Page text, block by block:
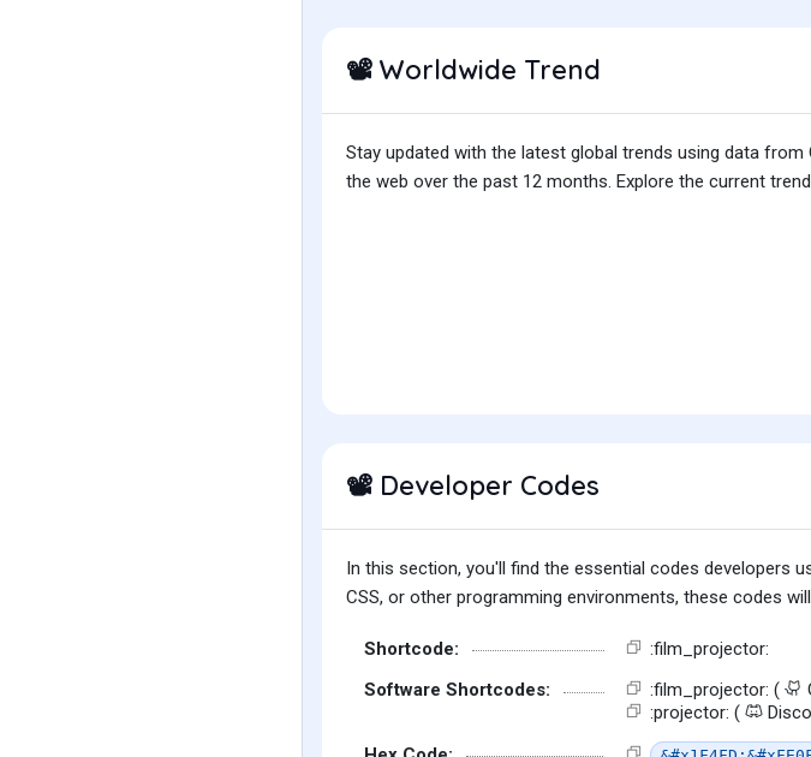
📽️ Worldwide Trend
Stay updated with the latest global trends using data
the web over the past 12 months. Explore the current
📽️ Developer Codes
In this section, you'll find the essential codes developers
CSS, or other programming environments, these codes
Shortcode:
:film_projector:
Software Shortcodes:
:film_projector: (
:projector: (